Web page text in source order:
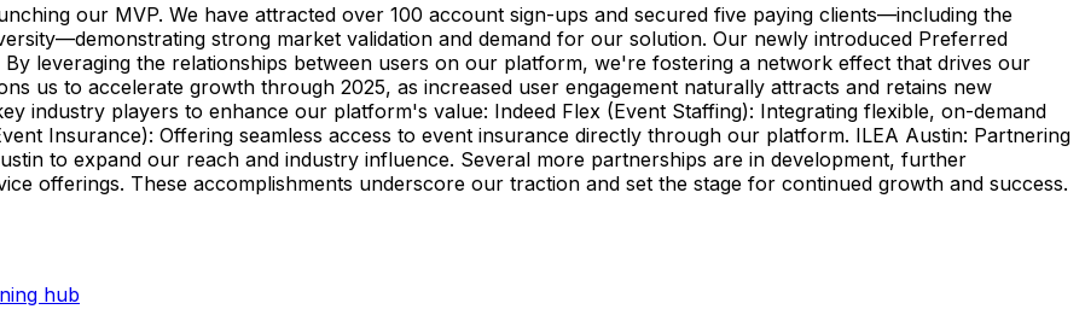
our MVP. We have attracted over 100 account sign-ups and secured five paying clients—including the
strong market validation and demand for our solution. Our newly introduced Preferred
leveraging the relationships between users on our platform, we're fostering a network effect that drives our
us to accelerate growth through 2025, as increased user engagement naturally attracts and retains new
industry players to enhance our platform's value: Indeed Flex (Event Staffing): Integrating flexible, on-demand
Insurance): Offering seamless access to event insurance directly through our platform. ILEA Austin: Partnering
to expand our reach and industry influence. Several more partnerships are in development, further
offerings. These accomplishments underscore our traction and set the stage for continued growth and success.
hub